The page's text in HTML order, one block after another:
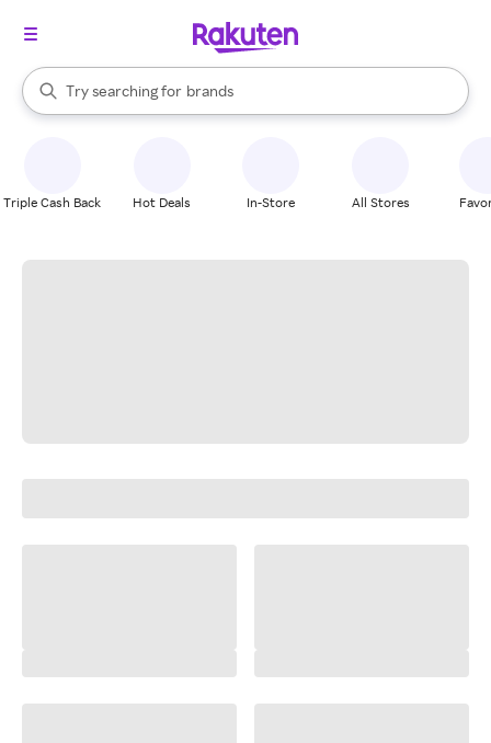
Search Rakuten
Try searching for
stores
brands
groceries
When autocomplete results are available, use the up and down
Triple Cash Back Hot Deals In-Store All Stores